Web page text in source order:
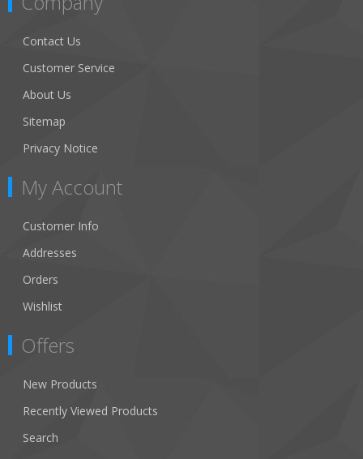
Contact Us
Customer Service
About Us
Sitemap
Privacy Notice
My Account
Customer Info
Addresses
Orders
Wishlist
Offers
New Products
Recently Viewed Products
Search